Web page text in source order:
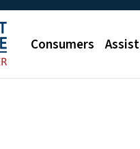
Main menu
Consumers